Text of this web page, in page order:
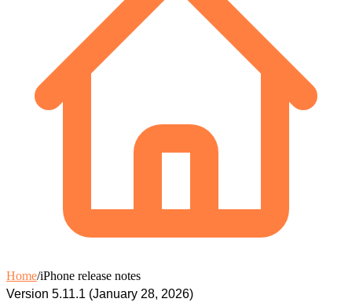
Home/iPhone release notes
Version 5.11.1 (January 28, 2026)